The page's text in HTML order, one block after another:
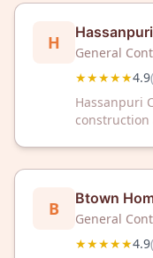
H General
★★★★★4.9(
Hassanpuri
B Btown
General
★★★★★4.9(